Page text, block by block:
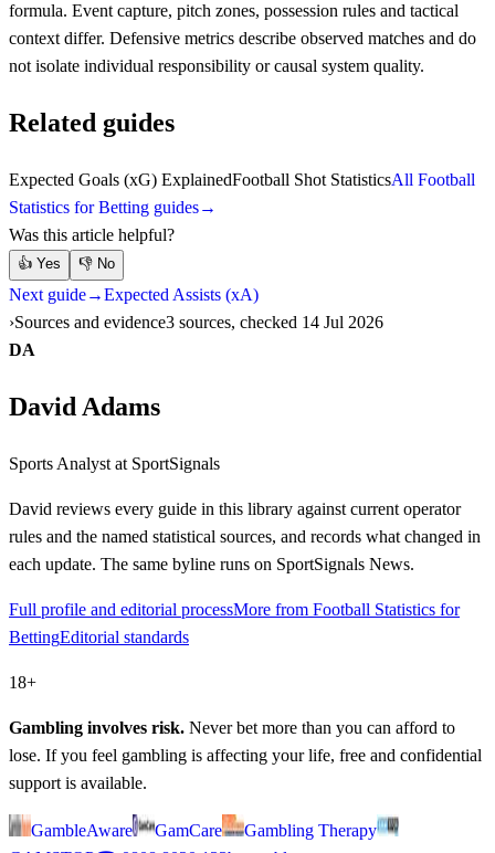
formula. Event capture, pitch zones, possession rules and tactical
context differ. Defensive metrics describe observed matches and do
not isolate individual responsibility or causal system quality.
Related guides
Expected Goals (xG) ExplainedFootball Shot StatisticsAll Football
Statistics for Betting guides→
Was this article helpful?
👍 Yes 👎 No
Next guide→Expected Assists (xA)
Sources and evidence3 sources, checked 14 Jul 2026
DA
David Adams
Sports Analyst at SportSignals
David reviews every guide in this library against current operator
rules and the named statistical sources, and records what changed in
each update. The same byline runs on SportSignals News.
Full profile and editorial processMore from Football Statistics for
BettingEditorial standards
18+
Gambling involves risk. Never bet more than you can afford to
lose. If you feel gambling is affecting your life, free and confidential
support is available.
GambleAware GamCare
Gambling Therapy